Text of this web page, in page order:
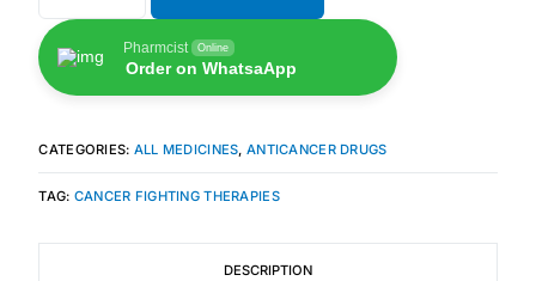
Pharmcist Online
Order on WhatsaApp
CATEGORIES: ALL MEDICINES, ANTICANCER DRUGS
TAG: CANCER FIGHTING THERAPIES
DESCRIPTION